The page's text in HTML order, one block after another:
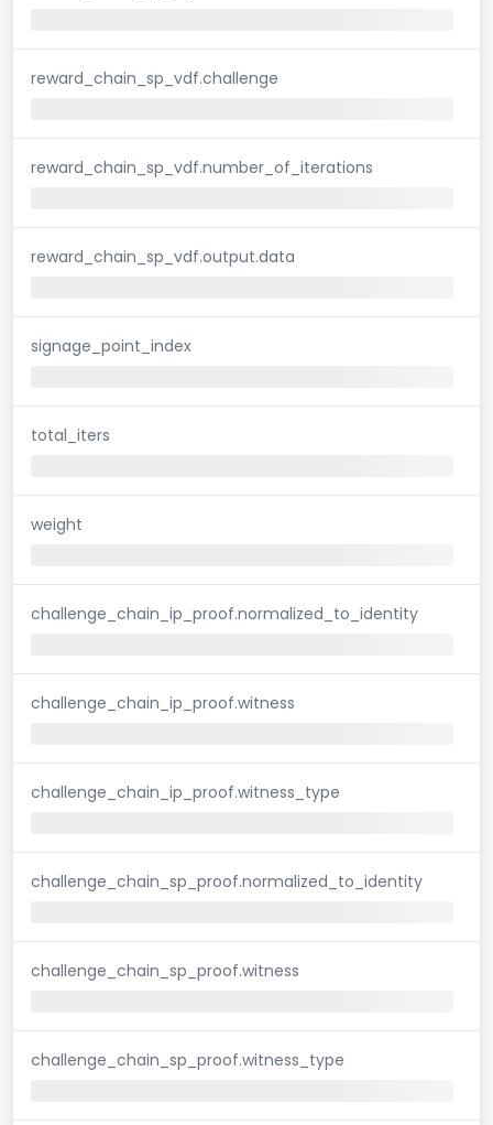
reward_chain_sp_vdf.challenge
reward_chain_sp_vdf.number_of_iterations
reward_chain_sp_vdf.output.data
signage_point_index
total_iters
weight
challenge_chain_ip_proof.normalized_to_identity
challenge_chain_ip_proof.witness
challenge_chain_ip_proof.witness_type
challenge_chain_sp_proof.normalized_to_identity
challenge_chain_sp_proof.witness
challenge_chain_sp_proof.witness_type